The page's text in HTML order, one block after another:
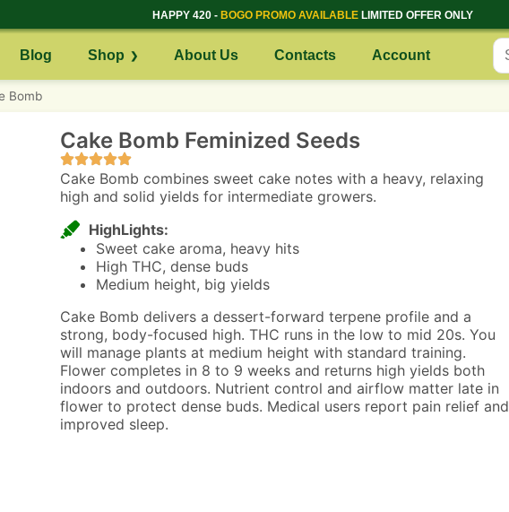
HAPPY 420 - BOGO PROMO AVAILABLE LIMITED OFFER ONLY
Blog Shop About Us Contacts Account
Bomb
Cake Bomb Feminized Seeds
Cake Bomb combines sweet cake notes with a heavy, relaxing
high and solid yields for intermediate growers.
HighLights:
Sweet cake aroma, heavy hits
High THC, dense buds
Medium height, big yields
Cake Bomb delivers a dessert-forward terpene profile and a
strong, body-focused high. THC runs in the low to mid 20s. You
will manage plants at medium height with standard training.
Flower completes in 8 to 9 weeks and returns high yields both
indoors and outdoors. Nutrient control and airflow matter late in
flower to protect dense buds. Medical users report pain relief and
improved sleep.